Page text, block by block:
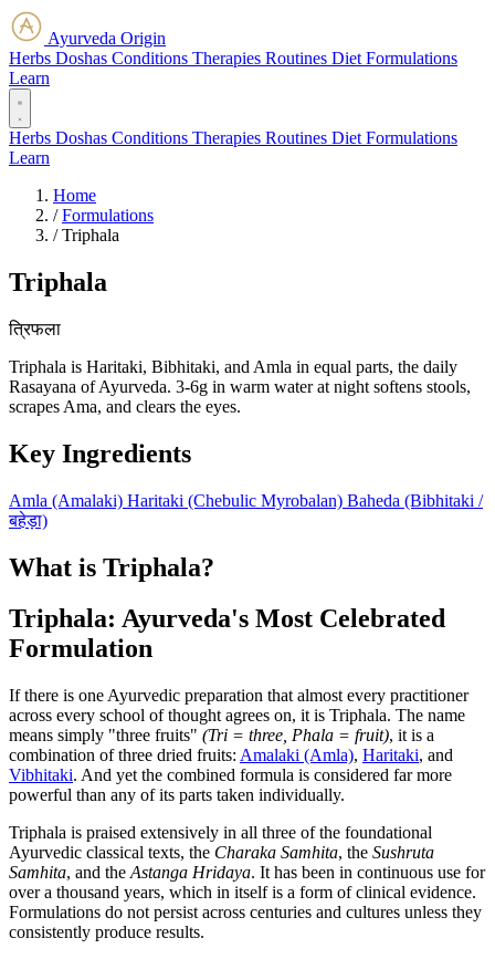
Ayurveda Origin
Herbs Doshas Conditions Therapies Routines Diet Formulations
Learn
Herbs Doshas Conditions Therapies Routines Diet Formulations
Learn
Home
/ Formulations
/ Triphala
Triphala
त्रिफला
Triphala is Haritaki, Bibhitaki, and Amla in equal parts, the daily
Rasayana of Ayurveda. 3-6g in warm water at night softens stools,
scrapes Ama, and clears the eyes.
Key Ingredients
Amla (Amalaki) Haritaki (Chebulic Myrobalan) Baheda (Bibhitaki /
बहेड़ा)
What is Triphala?
Triphala: Ayurveda's Most Celebrated
Formulation
If there is one Ayurvedic preparation that almost every practitioner
across every school of thought agrees on, it is Triphala. The name
means simply "three fruits" (Tri = three, Phala = fruit), it is a
combination of three dried fruits: Amalaki (Amla), Haritaki, and
Vibhitaki. And yet the combined formula is considered far more
powerful than any of its parts taken individually.
Triphala is praised extensively in all three of the foundational
Ayurvedic classical texts, the Charaka Samhita, the Sushruta
Samhita, and the Astanga Hridaya. It has been in continuous use for
over a thousand years, which in itself is a form of clinical evidence.
Formulations do not persist across centuries and cultures unless they
consistently produce results.